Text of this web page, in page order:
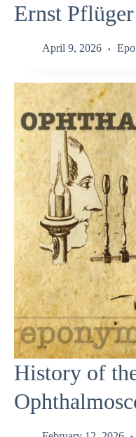
Ernst Pflüger
April 9, 2026
History of